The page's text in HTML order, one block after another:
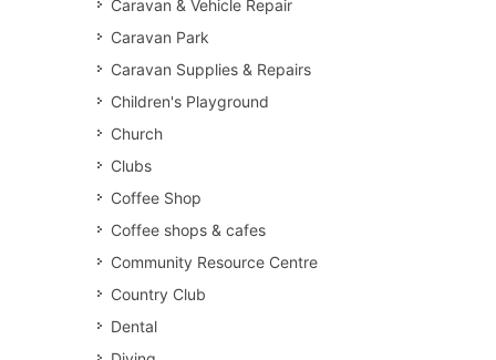
Caravan & Vehicle Repair
Caravan Park
Caravan Supplies & Repairs
Children's Playground
Church
Clubs
Coffee Shop
Coffee shops & cafes
Community Resource Centre
Country Club
Dental